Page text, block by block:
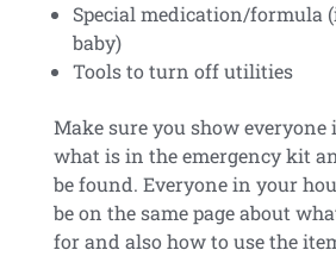
Special medication/formula
baby)
Tools to turn off utilities
Make sure you show
what is in the emergency kit
be found. Everyone in your
be on the same page about
for and also how to use the